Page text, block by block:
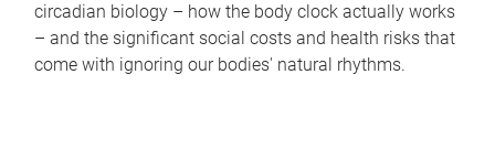
circadian biology – how the body clock actually works
– and the significant social costs and health risks that
come with ignoring our bodies' natural rhythms.